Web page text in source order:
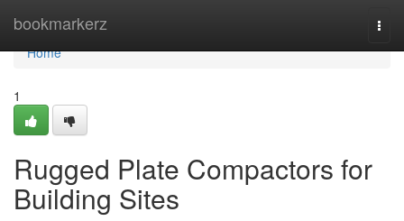
bookmarkerz
Home
Home
1
Rugged Plate Compactors for
Building Sites